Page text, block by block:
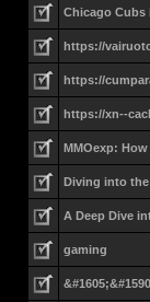
Chicago Cubs
https://
https://
https://xn--
MMOexp:
Diving into
A Deep Dive
gaming